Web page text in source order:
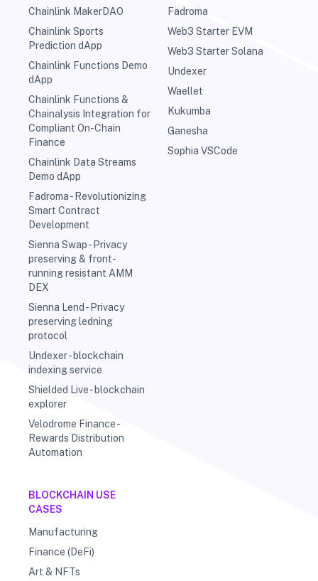
Chainlink MakerDAO
Chainlink Sports
Prediction dApp
Chainlink Functions Demo
dApp
Chainlink Functions &
Chainalysis Integration for
Compliant On-Chain
Finance
Chainlink Data Streams
Demo dApp
Fadroma - Revolutionizing
Smart Contract
Development
Sienna Swap - Privacy
preserving & front-
running resistant AMM
DEX
Sienna Lend - Privacy
preserving ledning
protocol
Undexer - blockchain
indexing service
Shielded Live - blockchain
explorer
Velodrome Finance -
Rewards Distribution
Automation
BLOCKCHAIN USE
CASES
Manufacturing
Finance (DeFi)
Art & NFTs
Fadroma
Web3 Starter EVM
Web3 Starter Solana
Undexer
Waellet
Kukumba
Ganesha
Sophia VSCode